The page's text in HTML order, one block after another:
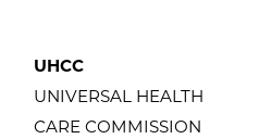
UHCC
UNIVERSAL HEALTH
CARE COMMISSION